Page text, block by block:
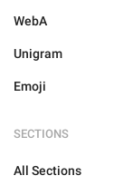
WebA
Unigram
Emoji
SECTIONS
All Sections